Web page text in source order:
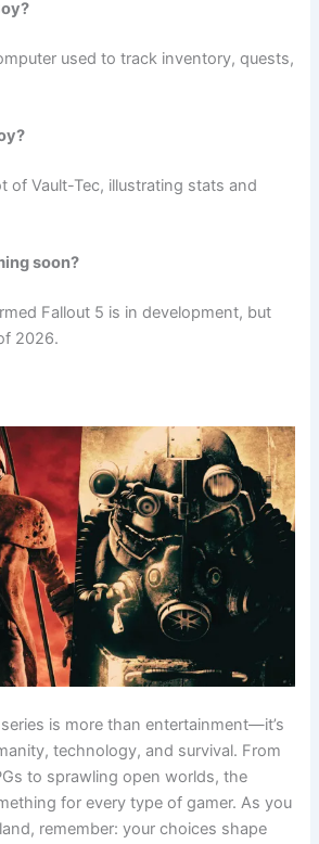
used to track inventory, quests,
of Vault-Tec, illustrating stats and
soon?
Fallout 5 is in development, but
2026.
series is more than entertainment—it’s
technology, and survival. From
to sprawling open worlds, the
for every type of gamer. As you
remember: your choices shape